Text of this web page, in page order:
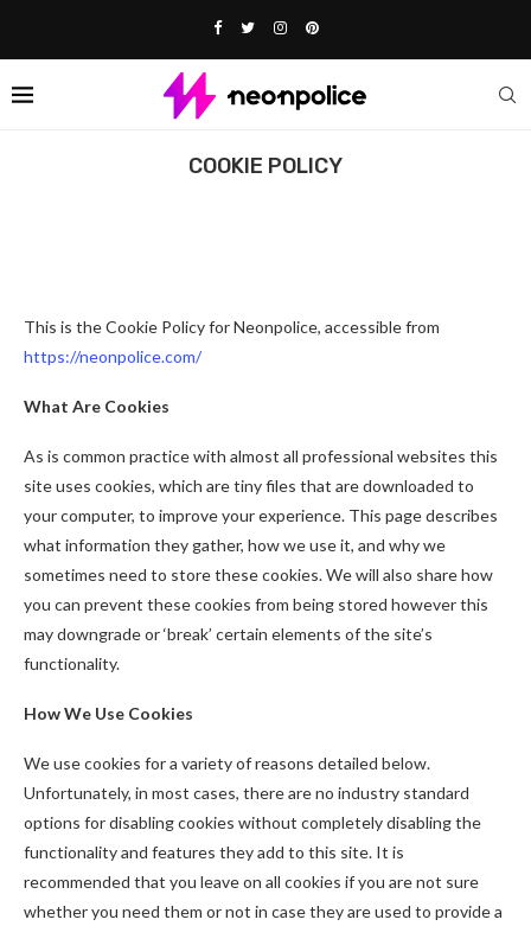
Cookie Policy
COOKIE POLICY
This is the Cookie Policy for Neonpolice, accessible from
https://neonpolice.com/
What Are Cookies
As is common practice with almost all professional websites this
site uses cookies, which are tiny files that are downloaded to
your computer, to improve your experience. This page describes
what information they gather, how we use it, and why we
sometimes need to store these cookies. We will also share how
you can prevent these cookies from being stored however this
may downgrade or ‘break’ certain elements of the site’s
functionality.
How We Use Cookies
We use cookies for a variety of reasons detailed below.
Unfortunately, in most cases, there are no industry standard
options for disabling cookies without completely disabling the
functionality and features they add to this site. It is
recommended that you leave on all cookies if you are not sure
whether you need them or not in case they are used to provide a